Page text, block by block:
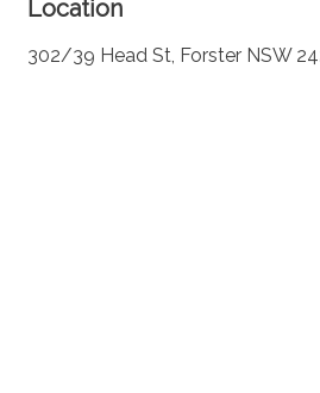
Location
302/39 Head St, Forster NSW